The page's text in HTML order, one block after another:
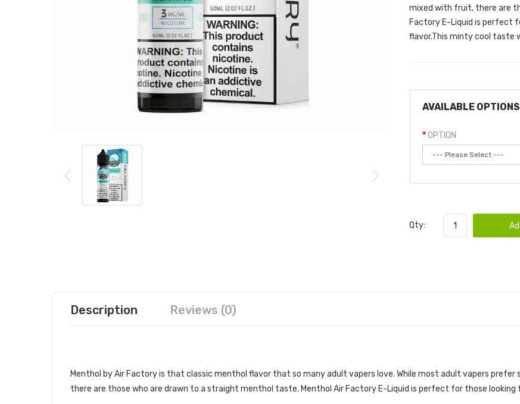
mixed with fruit, there are
Factory E-Liquid is perfect
flavor.This minty cool taste
AVAILABLE OPTIONS
OPTION
Qty:
Description Reviews (0)
Menthol by Air Factory is that classic menthol flavor that so many adult vapers love. While most adult vapers
there are those who are drawn to a straight menthol taste. Menthol Air Factory E-Liquid is perfect for those